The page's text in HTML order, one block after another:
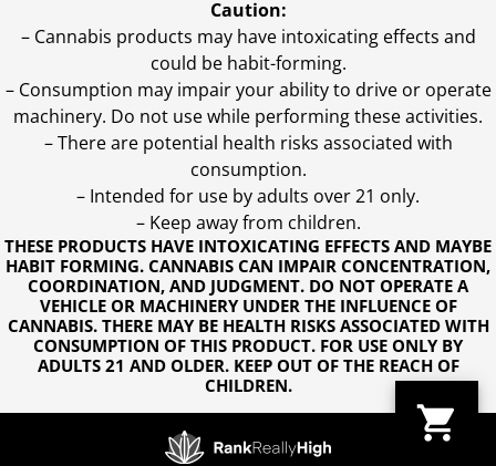
THESE PRODUCTS HAVE INTOXICATING EFFECTS AND MAYBE
HABIT FORMING. CANNABIS CAN IMPAIR CONCENTRATION,
COORDINATION, AND JUDGMENT. DO NOT OPERATE A
VEHICLE OR MACHINERY UNDER THE INFLUENCE OF
CANNABIS. THERE MAY BE HEALTH RISKS ASSOCIATED WITH
CONSUMPTION OF THIS PRODUCT. FOR USE ONLY BY
ADULTS 21 AND OLDER. KEEP OUT OF THE REACH OF
CHILDREN.
Caution:
– Cannabis products may have intoxicating effects and
could be habit-forming.
– Consumption may impair your ability to drive or operate
machinery. Do not use while performing these activities.
– There are potential health risks associated with
consumption.
– Intended for use by adults over 21 only.
– Keep away from children.